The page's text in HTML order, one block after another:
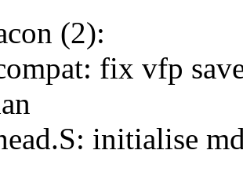
(2):
fix vfp
initialise